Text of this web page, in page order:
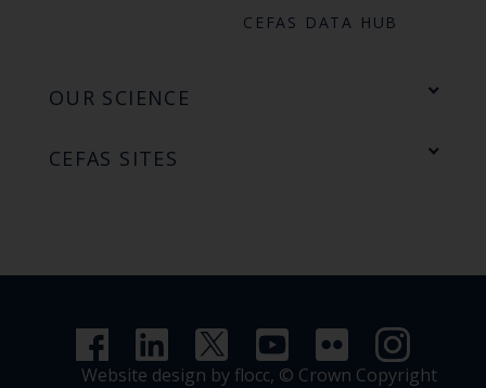
CEFAS DATA HUB
OUR SCIENCE
CEFAS SITES
Website design by flocc, © Crown Copyright